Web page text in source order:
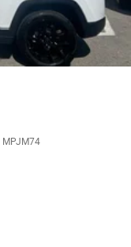
MPJM74